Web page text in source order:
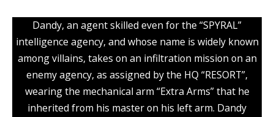
Dandy, an agent skilled even for the “SPYRAL”
intelligence agency, and whose name is widely known
among villains, takes on an infiltration mission on an
enemy agency, as assigned by the HQ “RESORT”,
wearing the mechanical arm “Extra Arms” that he
inherited from his master on his left arm. Dandy